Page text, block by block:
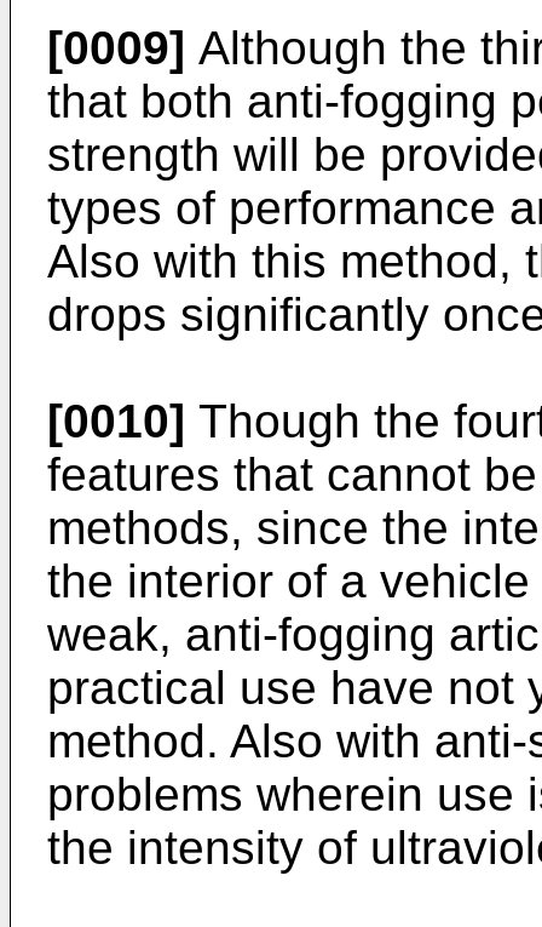
[0009] Although the
that both anti-fogging
strength will be
types of performance
Also with this method,
drops significantly
[0010] Though the
features that cannot
methods, since the
the interior of a
weak, anti-fogging
practical use have not
method. Also with
problems wherein use
the intensity of